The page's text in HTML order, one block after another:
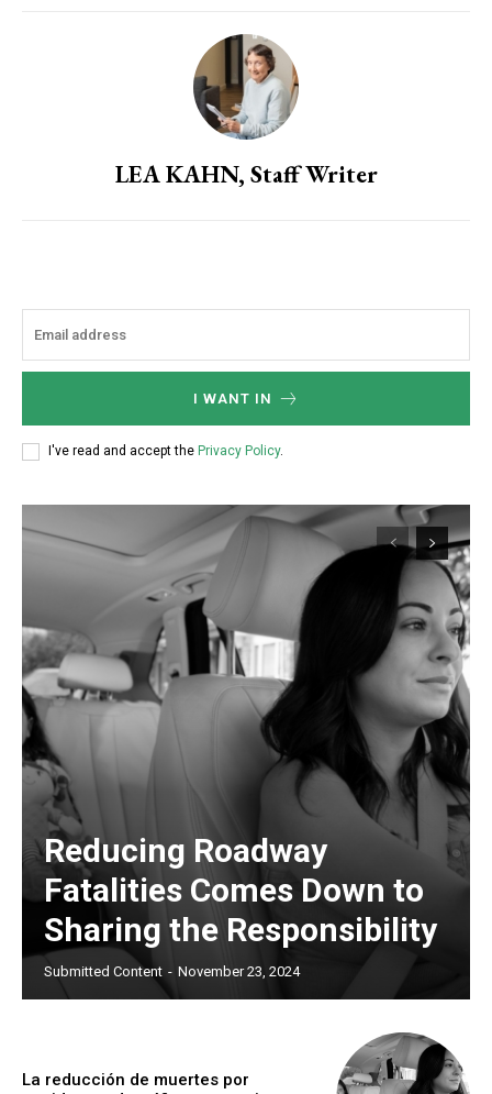
LEA KAHN, Staff Writer
I WANT IN
I've read and accept the Privacy Policy.
Reducing Roadway
Fatalities Comes Down to
Sharing the Responsibility
Submitted Content - November 23, 2024
La reducción de muertes por